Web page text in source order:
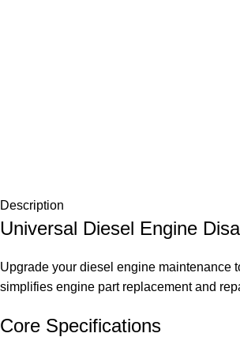
Description
Universal Diesel Engine
Upgrade your diesel engine maintenance
simplifies engine part replacement and
Core Specifications